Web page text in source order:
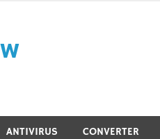
ANTIVIRUS CONVERTER